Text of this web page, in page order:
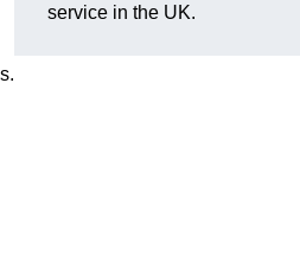
service in the UK.